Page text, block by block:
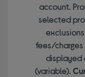
account.
selected
fees/
displayed
(variable).